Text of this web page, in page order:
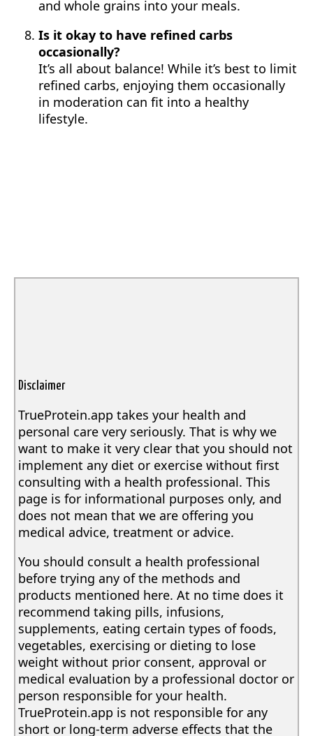
and whole grains into your meals.
Is it okay to have refined carbs
occasionally?
It’s all about balance! While it’s best to limit
refined carbs, enjoying them occasionally
in moderation can fit into a healthy
lifestyle.
Disclaimer
TrueProtein.app takes your health and
personal care very seriously. That is why we
want to make it very clear that you should not
implement any diet or exercise without first
consulting with a health professional. This
page is for informational purposes only, and
does not mean that we are offering you
medical advice, treatment or advice.
You should consult a health professional
before trying any of the methods and
products mentioned here. At no time does it
recommend taking pills, infusions,
supplements, eating certain types of foods,
vegetables, exercising or dieting to lose
weight without prior consent, approval or
medical evaluation by a professional doctor or
person responsible for your health.
TrueProtein.app is not responsible for any
short or long-term adverse effects that the